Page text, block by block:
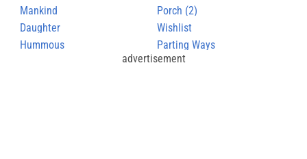
Mankind
Porch (2)
Daughter
Wishlist
Hummous
Parting Ways
advertisement